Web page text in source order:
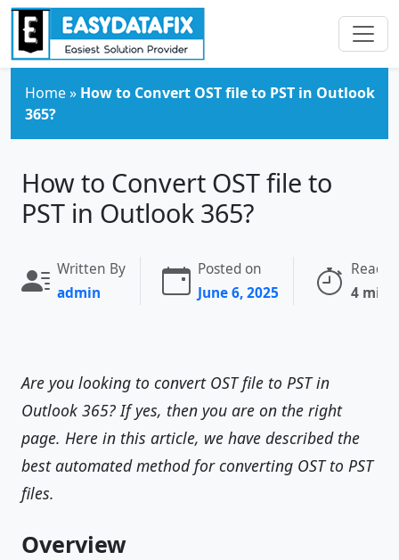
Skip to main content
Home» How to Convert OST file to PST in Outlook
365?
How to Convert OST file to
PST in Outlook 365?
Written By
admin
Posted on
June 6, 2025
4
Are you looking to convert OST file to PST in
Outlook 365? If yes, then you are on the right
page. Here in this article, we have described the
best automated method for converting OST to PST
files.
Overview